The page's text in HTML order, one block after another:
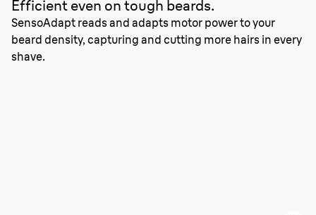
Efficient even on tough beards.
SensoAdapt reads and adapts motor power to your
beard density, capturing and cutting more hairs in every
shave.